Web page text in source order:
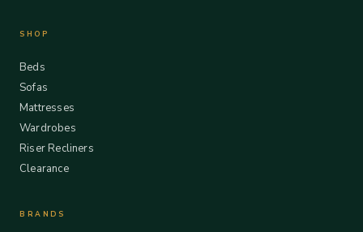
SHOP
Beds
Sofas
Mattresses
Wardrobes
Riser Recliners
Clearance
BRANDS